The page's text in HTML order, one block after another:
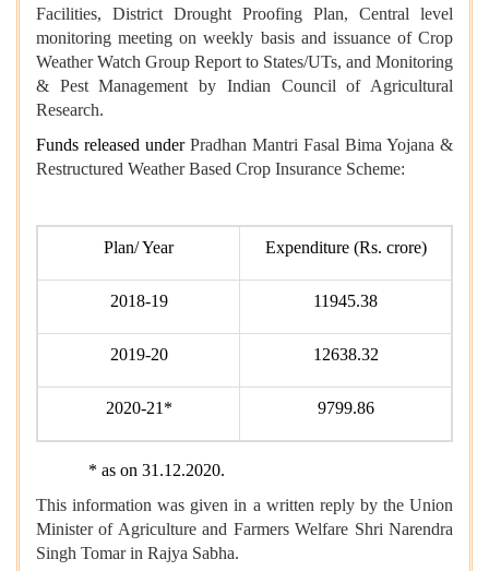
Facilities, District Drought Proofing Plan, Central level
monitoring meeting on weekly basis and issuance of Crop
Weather Watch Group Report to States/UTs, and Monitoring
& Pest Management by Indian Council of Agricultural
Research.
Funds released under Pradhan Mantri Fasal Bima Yojana &
Restructured Weather Based Crop Insurance Scheme:
Plan/ Year Expenditure (Rs. crore)
2018-19 11945.38
2019-20 12638.32
2020-21* 9799.86
* as on 31.12.2020.
This information was given in a written reply by the Union
Minister of Agriculture and Farmers Welfare Shri Narendra
Singh Tomar in Rajya Sabha.